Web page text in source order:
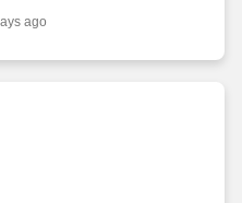
ago